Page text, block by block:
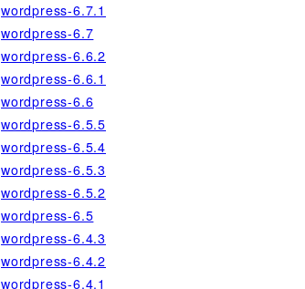
wordpress-6.7.1
wordpress-6.7
wordpress-6.6.2
wordpress-6.6.1
wordpress-6.6
wordpress-6.5.5
wordpress-6.5.4
wordpress-6.5.3
wordpress-6.5.2
wordpress-6.5
wordpress-6.4.3
wordpress-6.4.2
wordpress-6.4.1